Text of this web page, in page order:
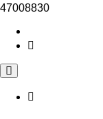
47008830